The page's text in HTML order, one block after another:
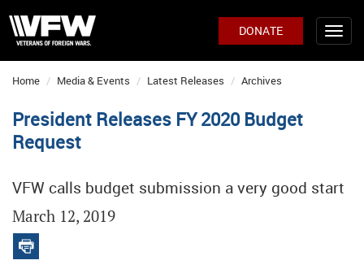
DONATE
Home Media & Events Latest Releases Archives
President Releases FY 2020 Budget
Request
VFW calls budget submission a very good start
March 12, 2019